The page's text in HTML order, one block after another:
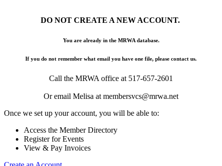
DO NOT CREATE A NEW ACCOUNT.
You are already in the MRWA database.
If you do not remember what email you have one file, please contact us.
Call the MRWA office at 517-657-2601
Or email Melisa at membersvcs@mrwa.net
Once we set up your account, you will be able to:
Access the Member Directory
Register for Events
View & Pay Invoices